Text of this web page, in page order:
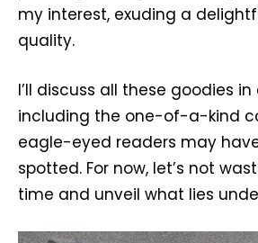
my interest, exuding a
quality.
I’ll discuss all these goodies
including the one-of-a-kind
eagle-eyed readers may
spotted. For now, let’s not
time and unveil what lies